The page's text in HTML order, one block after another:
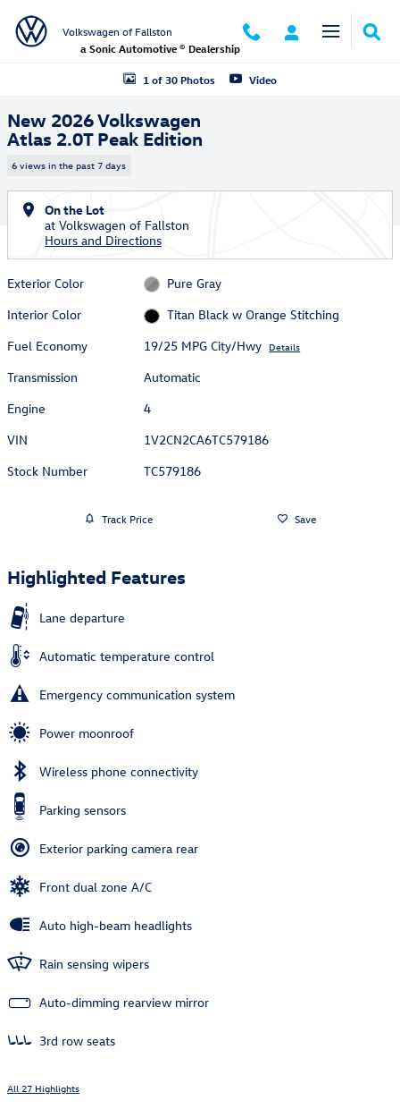
Volkswagen of Fallston
a Sonic Automotive ® Dealership
New 2026 Volkswagen Atlas 2.0T Peak Edition SUV Photo 1 of 30
1 of 30 Photos Video
New 2026 Volkswagen
Atlas 2.0T Peak Edition
6 views in the past 7 days
On the Lot
at Volkswagen of Fallston
Hours and Directions
Exterior Color
Pure Gray
Interior Color
Titan Black w Orange Stitching
Fuel Economy
19/25 MPG City/Hwy Details
Transmission
Automatic
Engine
4
VIN
1V2CN2CA6TC579186
Stock Number
TC579186
Track Price Save
Highlighted Features
Lane departure
Automatic temperature control
Emergency communication system
Power moonroof
Wireless phone connectivity
Parking sensors
Exterior parking camera rear
Front dual zone A/C
Auto high-beam headlights
Rain sensing wipers
Auto-dimming rearview mirror
3rd row seats
All 27 Highlights